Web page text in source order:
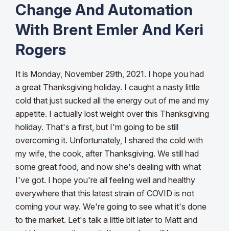
Change And Automation
With Brent Emler And Keri
Rogers
It is Monday, November 29th, 2021. I hope you had
a great Thanksgiving holiday. I caught a nasty little
cold that just sucked all the energy out of me and my
appetite. I actually lost weight over this Thanksgiving
holiday. That's a first, but I'm going to be still
overcoming it. Unfortunately, I shared the cold with
my wife, the cook, after Thanksgiving. We still had
some great food, and now she's dealing with what
I've got. I hope you're all feeling well and healthy
everywhere that this latest strain of COVID is not
coming your way. We're going to see what it's done
to the market. Let's talk a little bit later to Matt and